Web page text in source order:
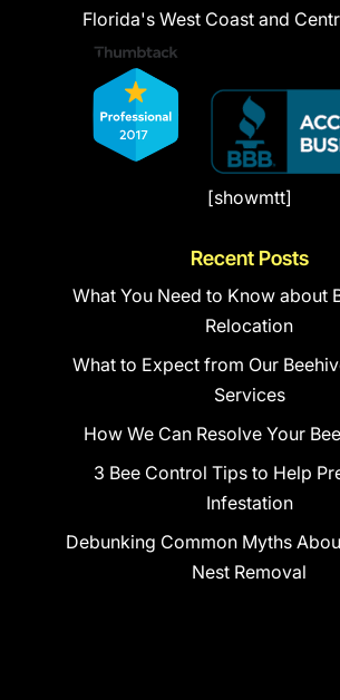
Florida's West Coast and
[showmtt]
Recent Posts
What You Need to Know about
Relocation
What to Expect from Our
Services
How We Can Resolve Your
3 Bee Control Tips to Help
Infestation
Debunking Common Myths
Nest Removal